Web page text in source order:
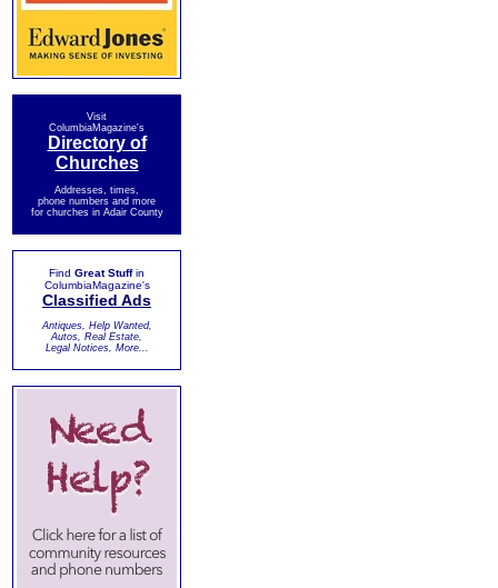
Visit
ColumbiaMagazine's
Directory of
Churches
Addresses, times,
phone numbers and more
for churches in Adair County
Find Great Stuffin
ColumbiaMagazine's
Classified Ads
Antiques, Help Wanted,
Autos, Real Estate,
Legal Notices, More...